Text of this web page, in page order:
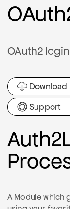
OAuth2
Download
Support
A Module which